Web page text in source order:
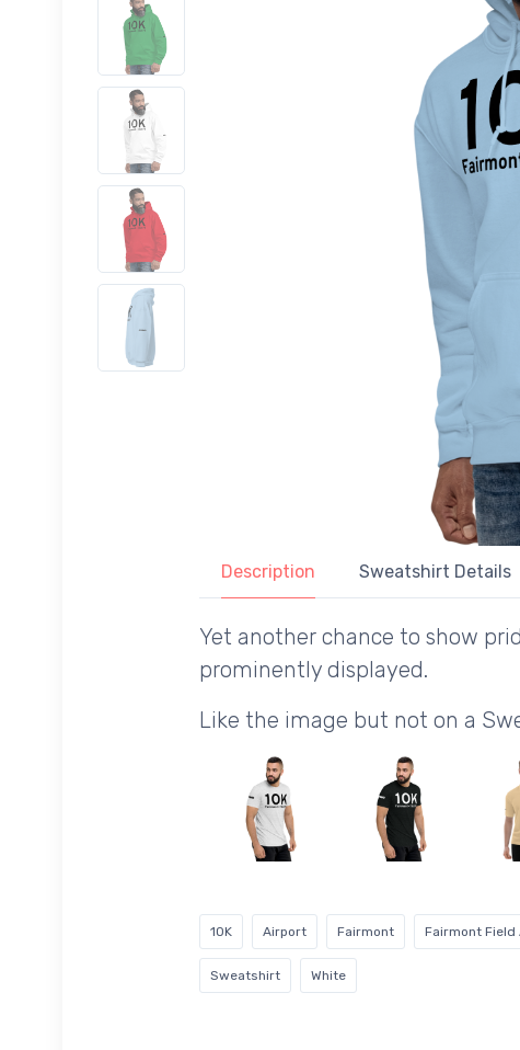
Description Sweatshirt Details
Yet another chance to show
prominently displayed.
Like the image but not on a
1OK Airport Fairmont Fairmont Field
Sweatshirt White